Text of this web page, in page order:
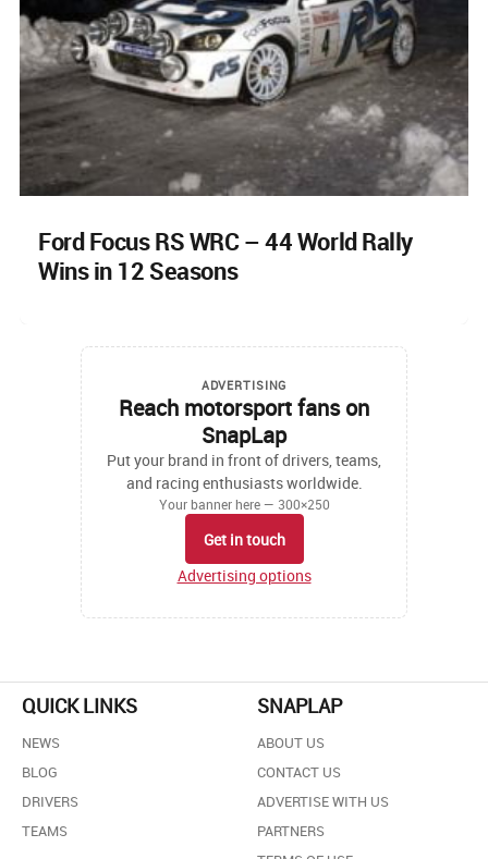
Ford Focus RS WRC – 44 World Rally
Wins in 12 Seasons
ADVERTISING
Reach motorsport fans on
SnapLap
Put your brand in front of drivers, teams,
and racing enthusiasts worldwide.
Your banner here — 300×250
Get in touch
Advertising options
QUICK LINKS
NEWS
BLOG
DRIVERS
TEAMS
SNAPLAP
ABOUT US
CONTACT US
ADVERTISE WITH US
PARTNERS